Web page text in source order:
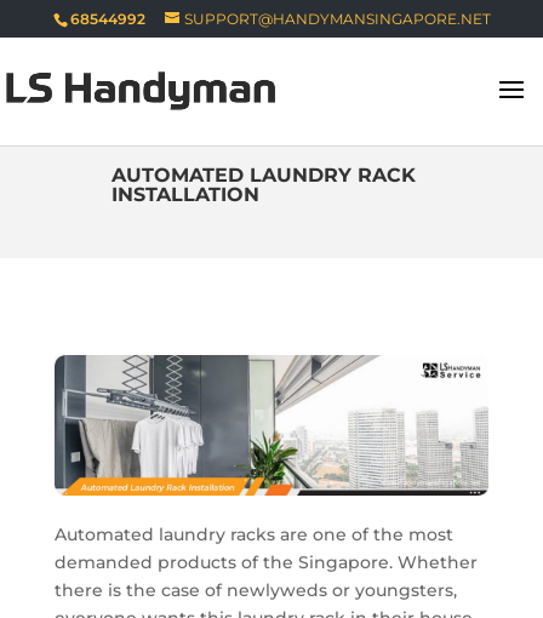
68544992 SUPPORT@HANDYMANSINGAPORE.NET
AUTOMATED LAUNDRY RACK
INSTALLATION
Automated laundry racks are one of the most
demanded products of the Singapore. Whether
there is the case of newlyweds or youngsters,